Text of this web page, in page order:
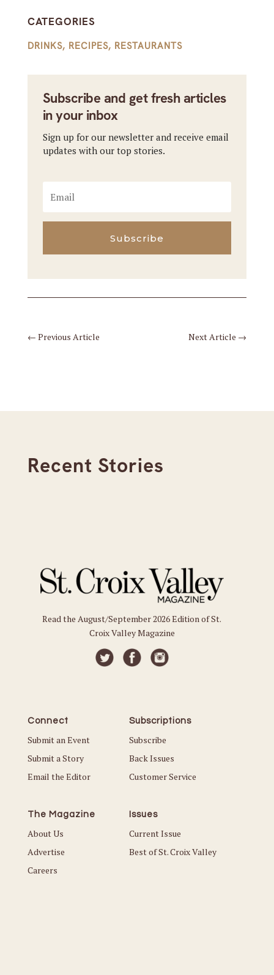
CATEGORIES
DRINKS, RECIPES, RESTAURANTS
Subscribe and get fresh articles
in your inbox
Sign up for our newsletter and receive email
updates with our top stories.
Subscribe
← Previous Article Next Article →
Recent Stories
Read the August/September 2026 Edition of St.
Croix Valley Magazine
Connect
Submit an Event
Submit a Story
Email the Editor
Subscriptions
Subscribe
Back Issues
Customer Service
The Magazine
About Us
Advertise
Careers
Issues
Current Issue
Best of St. Croix Valley